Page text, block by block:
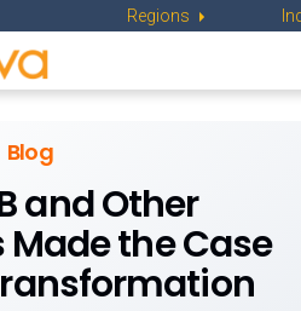
Regions
Blog
and Other
the Case